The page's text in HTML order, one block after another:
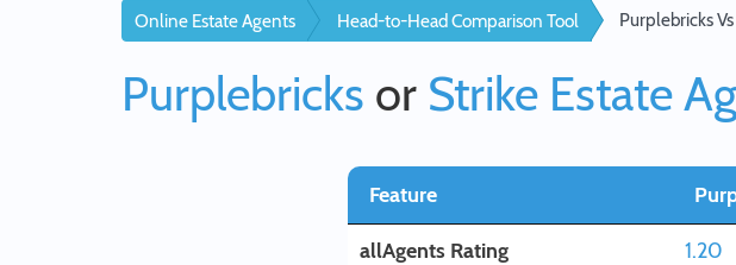
Online Estate Agents Head-to-Head Comparison Tool Purplebricks
Purplebricks or Strike Estate
Feature
allAgents Rating 1.20